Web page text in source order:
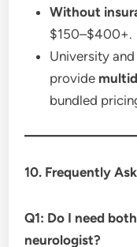
Without
$150–$400+.
University
provide
bundled
10. Frequently
Q1: Do I need
neurologist?